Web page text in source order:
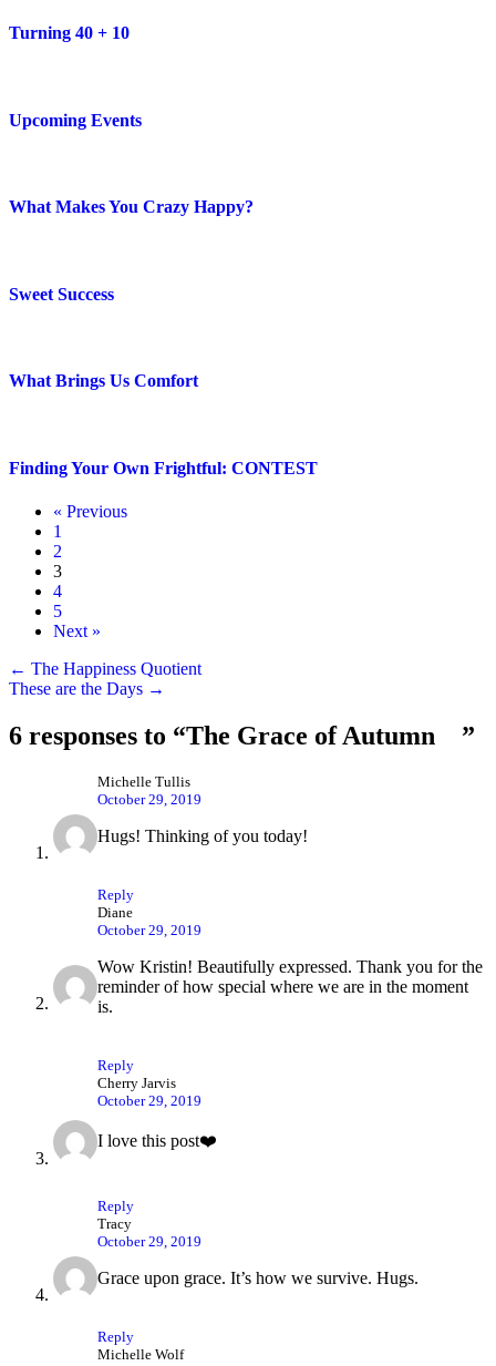
Turning 40 + 10
Upcoming Events
What Makes You Crazy Happy?
Sweet Success
What Brings Us Comfort
Finding Your Own Frightful: CONTEST
« Previous
1
2
3
4
5
Next »
Posts
navigation
← The Happiness Quotient
These are the Days →
6 responses to “The Grace of Autumn ”
Michelle Tullis
October 29, 2019
Hugs! Thinking of you today!
Reply
Diane
October 29, 2019
Wow Kristin! Beautifully expressed. Thank you for the
reminder of how special where we are in the moment
is.
Reply
Cherry Jarvis
October 29, 2019
I love this post❤️
Reply
Tracy
October 29, 2019
Grace upon grace. It’s how we survive. Hugs.
Reply
Michelle Wolf